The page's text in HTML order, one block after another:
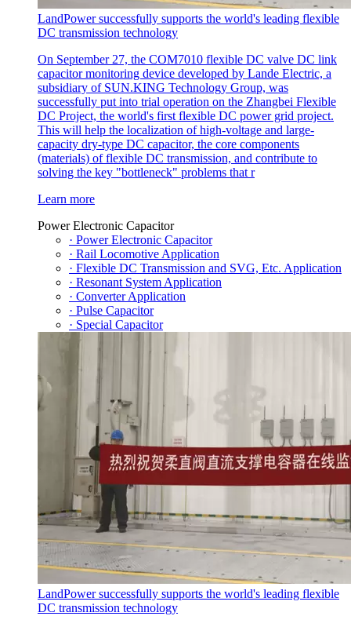
LandPower successfully supports the world's leading flexible
DC transmission technology
On September 27, the COM7010 flexible DC valve DC link
capacitor monitoring device developed by Lande Electric, a
subsidiary of SUN.KING Technology Group, was
successfully put into trial operation on the Zhangbei Flexible
DC Project, the world's first flexible DC power grid project.
This will help the localization of high-voltage and large-
capacity dry-type DC capacitor, the core components
(materials) of flexible DC transmission, and contribute to
solving the key "bottleneck" problems that r
Learn more
Power Electronic Capacitor
· Power Electronic Capacitor
· Rail Locomotive Application
· Flexible DC Transmission and SVG, Etc. Application
· Resonant System Application
· Converter Application
· Pulse Capacitor
· Special Capacitor
LandPower successfully supports the world's leading flexible
DC transmission technology